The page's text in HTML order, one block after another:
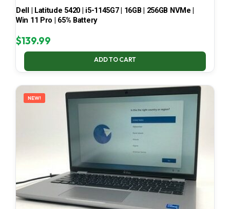
Dell | Latitude 5420 | i5-1145G7 | 16GB | 256GB NVMe |
Win 11 Pro | 65% Battery
$139.99
ADD TO CART
NEW!